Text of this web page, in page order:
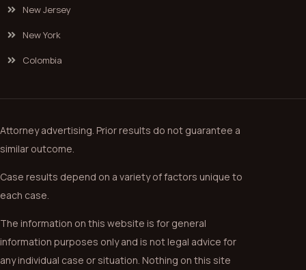
New Jersey
New York
Colombia
Attorney advertising. Prior results do not guarantee a
similar outcome.
Case results depend on a variety of factors unique to
each case.
The information on this website is for general
information purposes only and is not legal advice for
any individual case or situation. Nothing on this site